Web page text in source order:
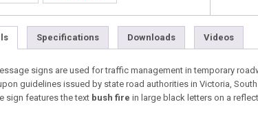
Specifications Downloads Videos
signs are used for traffic management in temporary
guidelines issued by state road authorities in Victoria,
sign features the text bush fire in large black letters on a